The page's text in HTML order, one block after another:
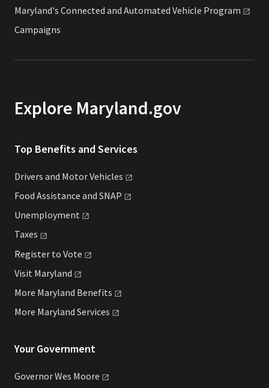
Maryland's Connected and Automated Vehicle Program
Campaigns
Explore Maryland.gov
Top Benefits and Services
Drivers and MotorVehicles
Food Assistance and SNAP
Unemployment
Taxes
Register to Vote
Visit Maryland
More Maryland Benefits
More Maryland Services
Your Government
Governor Wes Moore